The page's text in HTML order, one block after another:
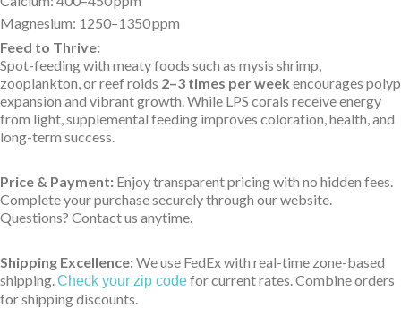
Magnesium: 1250–1350 ppm
Feed to Thrive:
Spot-feeding with meaty foods such as mysis shrimp,
zooplankton, or reef roids 2–3 times per week encourages polyp
expansion and vibrant growth. While LPS corals receive energy
from light, supplemental feeding improves coloration, health, and
long-term success.
Price & Payment: Enjoy transparent pricing with no hidden fees.
Complete your purchase securely through our website.
Questions? Contact us anytime.
Shipping Excellence:We use FedEx with real-time zone-based
shipping.Check your zip codefor current rates. Combine orders
for shipping discounts.